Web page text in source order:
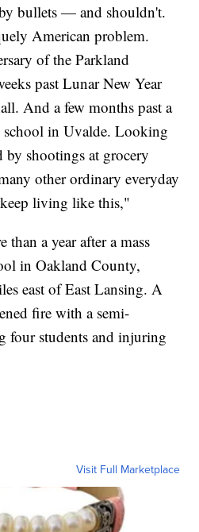
by bullets — and shouldn't.
American problem.
of the Parkland
past Lunar New Year
And a few months past a
school in Uvalde. Looking
by shootings at grocery
other ordinary everyday
living like this,"
than a year after a mass
in Oakland County,
east of East Lansing. A
fire with a semi-
four students and injuring
Visit Full Marketplace